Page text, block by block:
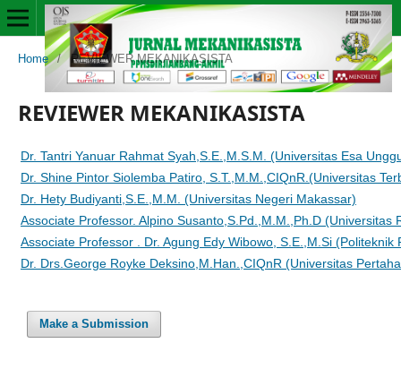
Home / REVIEWER MEKANIKASISTA
REVIEWER MEKANIKASISTA
Dr. Tantri Yanuar Rahmat Syah,S.E.,M.S.M. (Universitas Esa
Dr. Shine Pintor Siolemba Patiro, S.T.,M.M.,CIQnR.(Universitas
Dr. Hety Budiyanti,S.E.,M.M. (Universitas Negeri Makassar)
Associate Professor. Alpino Susanto,S.Pd.,M.M.,Ph.D (Universitas
Associate Professor . Dr. Agung Edy Wibowo, S.E.,M.Si (Politeknik
Dr. Drs.George Royke Deksino,M.Han.,CIQnR (Universitas
Make a Submission